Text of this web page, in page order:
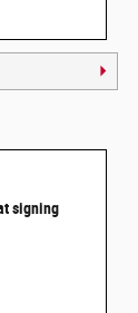
signing